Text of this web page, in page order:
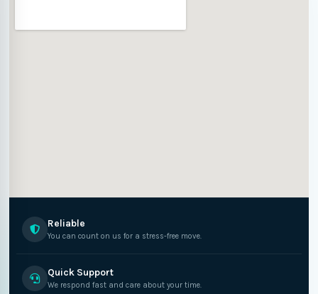
Reliable
You can count on us for a stress-free move.
Quick Support
We respond fast and care about your time.